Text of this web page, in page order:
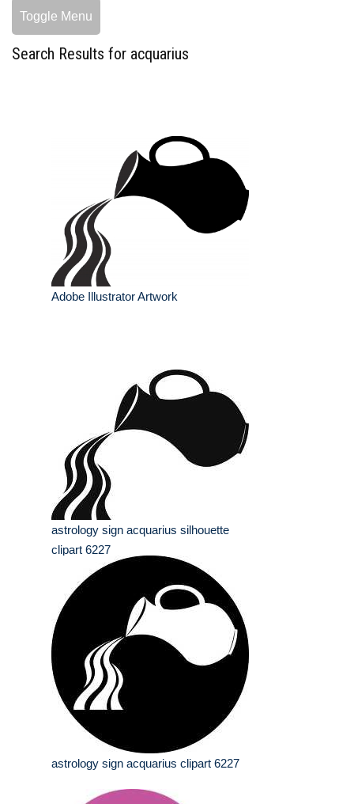
Toggle Menu
Search Results for acquarius
Adobe Illustrator Artwork
astrology sign acquarius silhouette
clipart 6227
astrology sign acquarius clipart 6227